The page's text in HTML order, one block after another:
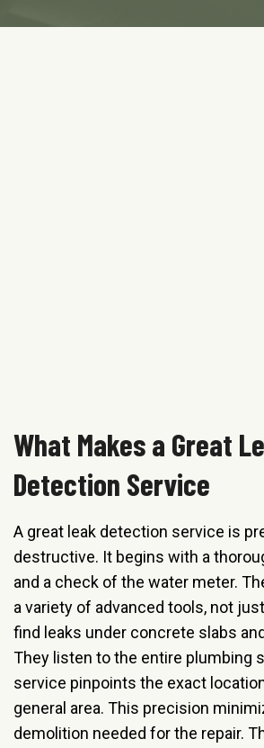
What Makes a Great
Detection Service
A great leak detection service is
destructive. It begins with a
and a check of the water meter.
a variety of advanced tools, not
find leaks under concrete slabs
They listen to the entire plumbing
service pinpoints the exact
general area. This precision
demolition needed for the repair.